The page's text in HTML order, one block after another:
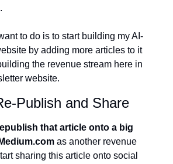
to do is to start building my AI-
by adding more articles to it
the revenue stream here in
website.
Publish and Share
that article onto a big
as another revenue
sharing this article onto social